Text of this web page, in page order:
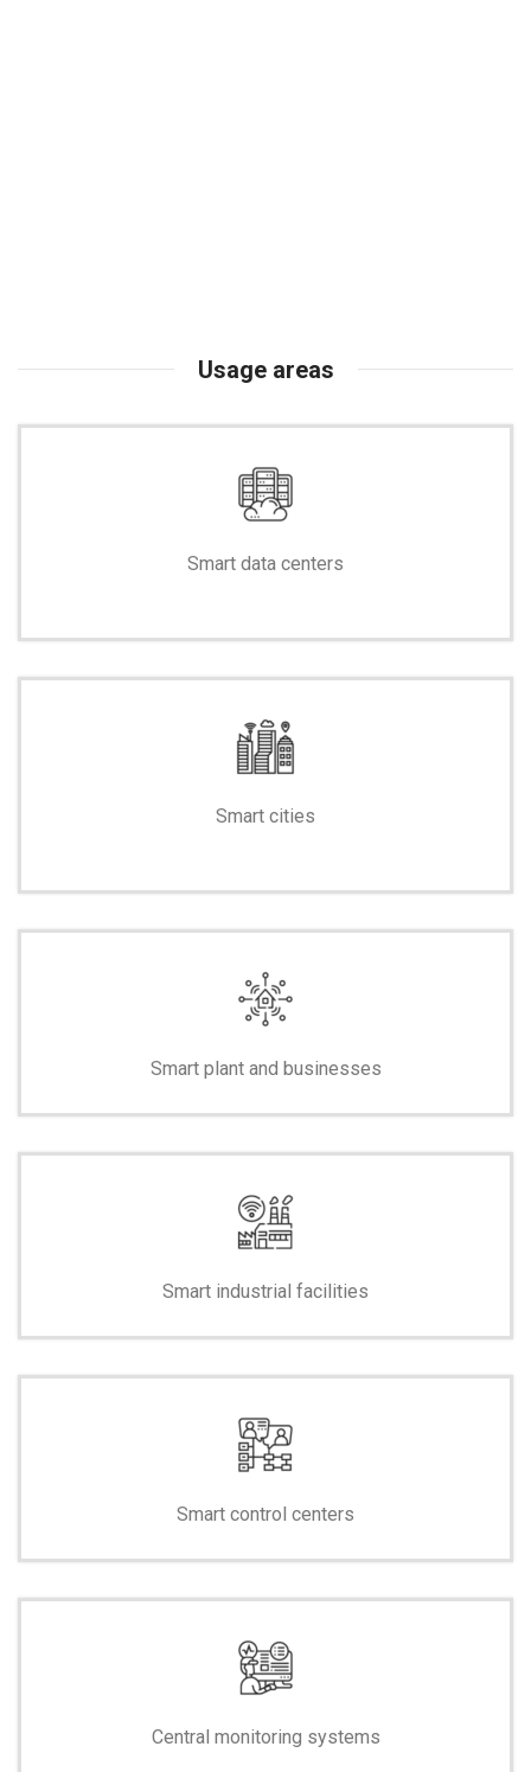
Usage areas
Smart data centers
Smart cities
Smart plant and businesses
Smart industrial facilities
Smart control centers
Central monitoring systems